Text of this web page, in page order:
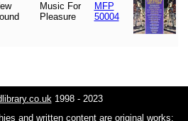
Music For
Pleasure
MFP
50004
1998 - 2023
and written content are original works;